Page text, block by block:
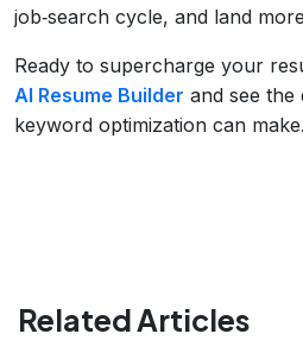
job‑search cycle, and land
Ready to supercharge your
AI Resume Builder and see the
keyword optimization can make.
Related Articles